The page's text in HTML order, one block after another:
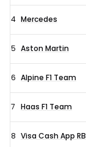
4 Mercedes
5 Aston Martin
6 Alpine F1 Team
7 Haas F1 Team
8 Visa Cash App RB